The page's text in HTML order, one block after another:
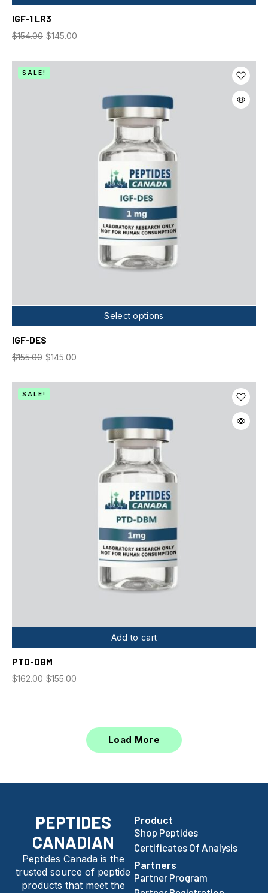
IGF-1 LR3
$154.00 $145.00
Select options
SALE!
IGF-DES
$155.00 $145.00
Add to cart
SALE!
PTD-DBM
$162.00 $155.00
Load More
PEPTIDES
CANADIAN
Peptides Canada is the
trusted source of peptide
products that meet the
Product
Shop Peptides
Certificates Of Analysis
Partners
Partner Program